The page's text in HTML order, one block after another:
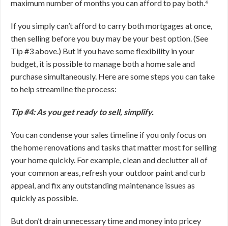
maximum number of months you can afford to pay both.⁴
If you simply can’t afford to carry both mortgages at once,
then selling before you buy may be your best option. (See
Tip #3 above.) But if you have some flexibility in your
budget, it is possible to manage both a home sale and
purchase simultaneously. Here are some steps you can take
to help streamline the process:
Tip #4: As you get ready to sell, simplify.
You can condense your sales timeline if you only focus on
the home renovations and tasks that matter most for selling
your home quickly. For example, clean and declutter all of
your common areas, refresh your outdoor paint and curb
appeal, and fix any outstanding maintenance issues as
quickly as possible.
But don’t drain unnecessary time and money into pricey